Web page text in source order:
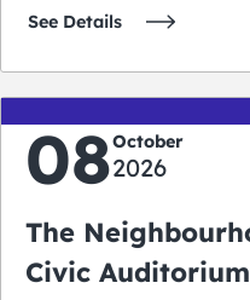
See Details
08October
2026
The
Civic Auditorium